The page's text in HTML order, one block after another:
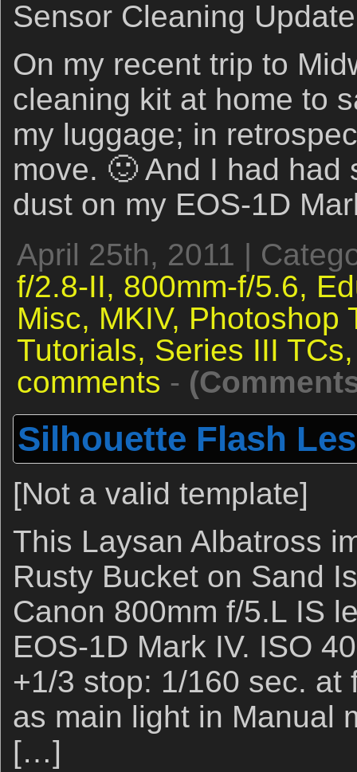
Sensor Cleaning
On my recent trip to
cleaning kit at home to
my luggage; in
move. 🙂 And I had had
dust on my EOS-1D
April 25th, 2011 |
f/2.8-II, 800mm-f/5.6,
Misc, MKIV, Photoshop
Tutorials, Series III
comments -
Silhouette Flash
[Not a valid template]
This Laysan Albatross
Rusty Bucket on Sand
Canon 800mm f/5.L IS
EOS-1D Mark IV. ISO
+1/3 stop: 1/160 sec. at
as main light in Manual
[…]